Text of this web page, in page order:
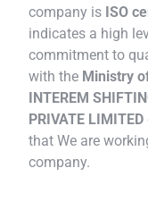
company is ISO
indicates a high
commitment to
with the Ministry
INTEREM
PRIVATE LIMITED
that We are
company.